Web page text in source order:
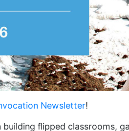
Newsletter!
flipped classrooms,